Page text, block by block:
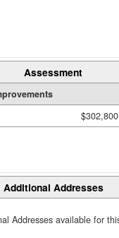
Assessment
$302,800
Additional Addresses
Addresses available for